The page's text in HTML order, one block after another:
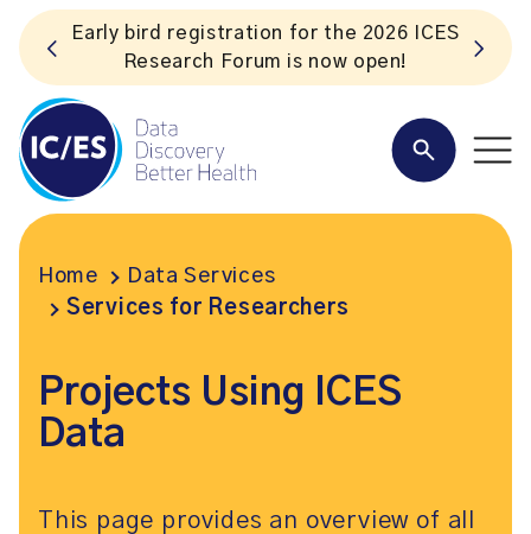
Listen to the In Our VoICES podcast
Home
Data Services
Services for Researchers
Projects Using ICES
Data
This page provides an overview of all